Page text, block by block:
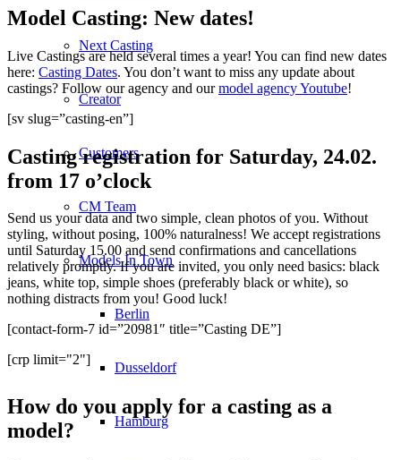
Next Casting
Creator
Customers
CM Team
Models In Town
Berlin
Dusseldorf
Hamburg
Model Casting: New dates!
Live Castings are held several times a year! You can find new dates
here: Casting Dates. You don’t want to miss any update about
castings? Follow our agency and ourmodel agency Youtube!
[sv slug=”casting-en”]
Casting registration for Saturday, 24.02.
from 17 o’clock
Send us your data and two simple, clean photos of you. Without
styling, without posing, 100% naturalness! We accept registrations
until Saturday 15.00 and send confirmations and cancellations
relatively promptly. If you are invited, you only need basics: black
jeans, white top, simple shoes (preferably black or white), so
nothing distracts from you! Good luck!
[contact-form-7 id=”20981″ title=”Casting DE”]
[crp limit="2"]
How do you apply for a casting as a
model?